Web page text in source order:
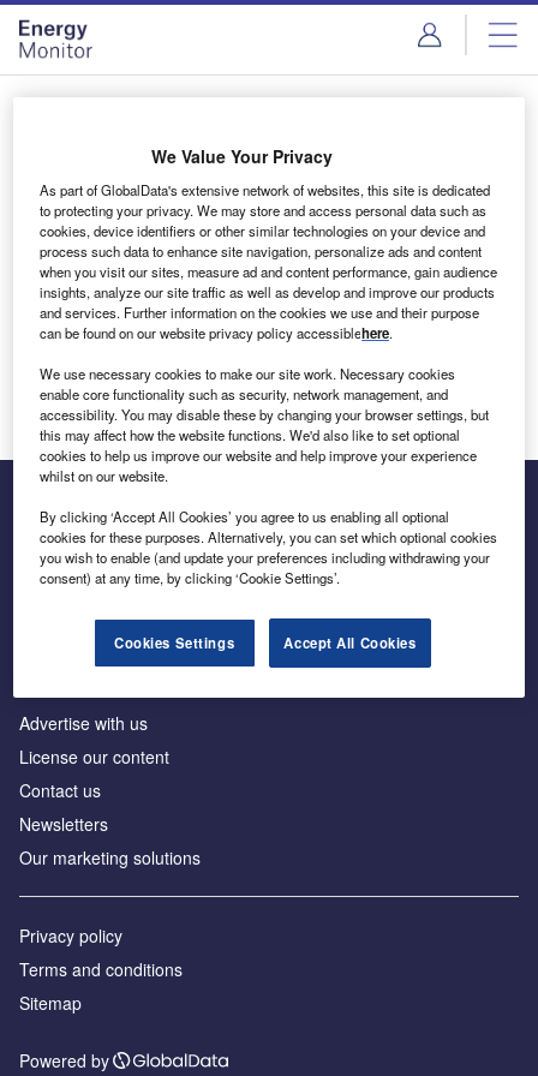
Skip
menu
Skip
page
content
Login to access Premium Content
Email address
We'll send a magic link to your inbox
Log in
Inside the global transition to net zero
Advertise with us
License our content
Contact us
Newsletters
Our marketing solutions
Privacy policy
Terms and conditions
Sitemap
Powered by
We Value Your Privacy
As part of GlobalData's extensive network of websites, this site is dedicated
to protecting your privacy. We may store and access personal data such as
cookies, device identifiers or other similar technologies on your device and
process such data to enhance site navigation, personalize ads and content
when you visit our sites, measure ad and content performance, gain audience
insights, analyze our site traffic as well as develop and improve our products
and services. Further information on the cookies we use and their purpose
can be found on our website privacy policy accessiblehere.
We use necessary cookies to make our site work. Necessary cookies
enable core functionality such as security, network management, and
accessibility. You may disable these by changing your browser settings, but
this may affect how the website functions. We'd also like to set optional
cookies to help us improve our website and help improve your experience
whilst on our website.
By clicking ‘Accept All Cookies’ you agree to us enabling all optional
cookies for these purposes. Alternatively, you can set which optional cookies
you wish to enable (and update your preferences including withdrawing your
consent) at any time, by clicking ‘Cookie Settings’.
Cookies Settings Accept All Cookies